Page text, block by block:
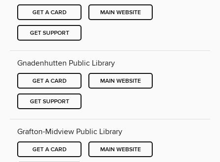
GET A CARD MAIN WEBSITE
GET SUPPORT
Gnadenhutten Public Library
GET A CARD MAIN WEBSITE
GET SUPPORT
Grafton-Midview Public Library
GET A CARD MAIN WEBSITE